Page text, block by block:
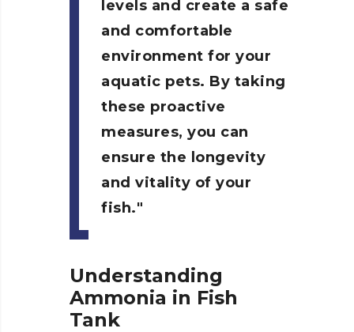
levels and create a safe
and comfortable
environment for your
aquatic pets. By taking
these proactive
measures, you can
ensure the longevity
and vitality of your
fish.
Understanding
Ammonia in Fish
Tank